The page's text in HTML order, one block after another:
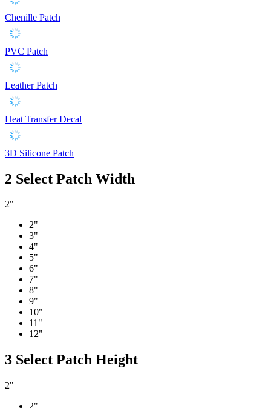
Chenille Patch
PVC Patch
Leather Patch
Heat Transfer Decal
3D Silicone Patch
2 Select Patch Width
2"
2"
3"
4"
5"
6"
7"
8"
9"
10"
11"
12"
3 Select Patch Height
2"